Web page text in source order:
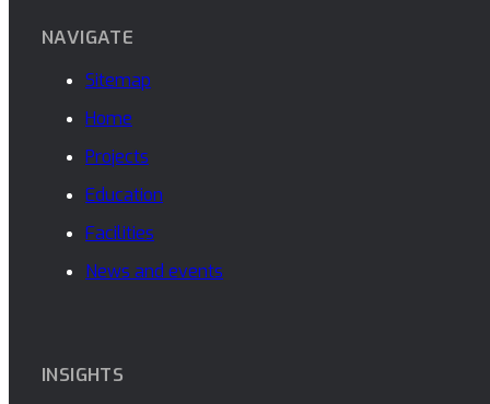
NAVIGATE
Sitemap
Home
Projects
Education
Facilities
News and events
INSIGHTS